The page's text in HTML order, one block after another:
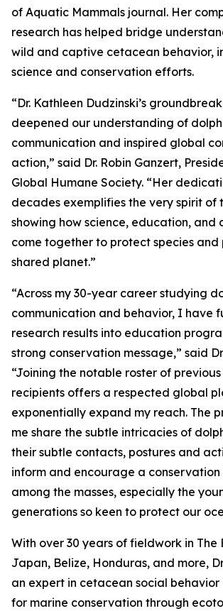
of Aquatic Mammals journal. Her
research has helped bridge
wild and captive cetacean behavior,
science and conservation efforts.
“Dr. Kathleen Dudzinski’s
deepened our understanding of
communication and inspired global
action,” said Dr. Robin Ganzert,
Global Humane Society. “Her
decades exemplifies the very spirit of
showing how science, education, and
come together to protect species and
shared planet.”
“Across my 30-year career studying
communication and behavior, I have
research results into education
strong conservation message,” said
“Joining the notable roster of previous
recipients offers a respected global
exponentially expand my reach. The
me share the subtle intricacies of
their subtle contacts, postures and
inform and encourage a conservation
among the masses, especially the
generations so keen to protect our
With over 30 years of fieldwork in The
Japan, Belize, Honduras, and more,
an expert in cetacean social
for marine conservation through